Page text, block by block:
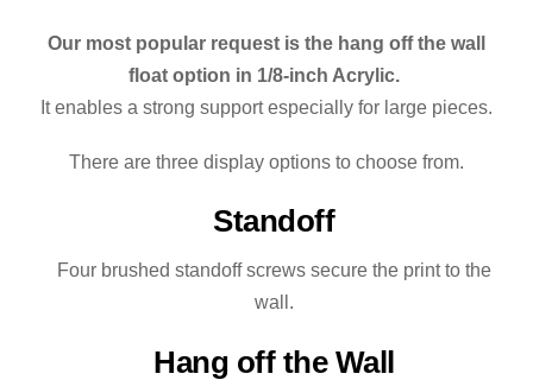
Our most popular request is the hang off the wall
float option in 1/8-inch Acrylic.
It enables a strong support especially for large pieces.
There are three display options to choose from.
Standoff
Four brushed standoff screws secure the print to the
wall.
Hang off the Wall